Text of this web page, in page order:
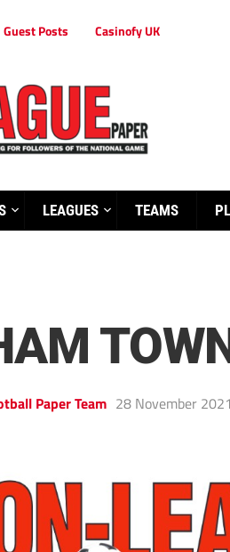
Guest Posts Casinofy UK
LEAGUES TEAMS
Paper Team 28 November 2021